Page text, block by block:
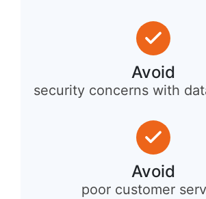
Avoid
security concerns with
Avoid
poor customer